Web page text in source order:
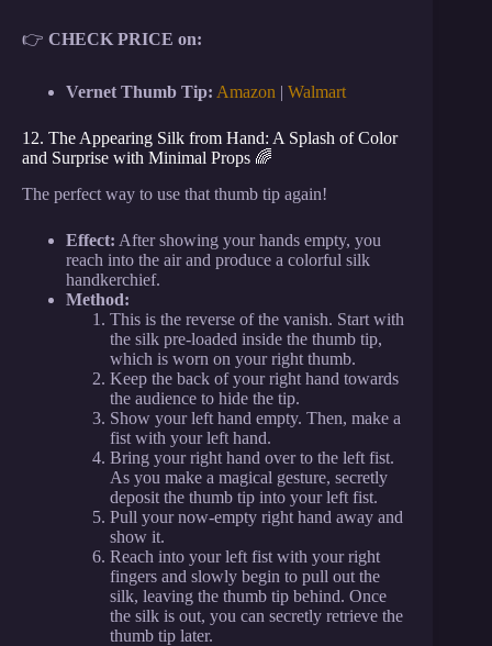
👉 CHECK PRICE on:
Vernet Thumb Tip: Amazon | Walmart
12. The Appearing Silk from Hand: A Splash of Color
and Surprise with Minimal Props 🌈
The perfect way to use that thumb tip again!
Effect: After showing your hands empty, you
reach into the air and produce a colorful silk
handkerchief.
Method:
This is the reverse of the vanish. Start with
the silk pre-loaded inside the thumb tip,
which is worn on your right thumb.
Keep the back of your right hand towards
the audience to hide the tip.
Show your left hand empty. Then, make a
fist with your left hand.
Bring your right hand over to the left fist.
As you make a magical gesture, secretly
deposit the thumb tip into your left fist.
Pull your now-empty right hand away and
show it.
Reach into your left fist with your right
fingers and slowly begin to pull out the
silk, leaving the thumb tip behind. Once
the silk is out, you can secretly retrieve the
thumb tip later.